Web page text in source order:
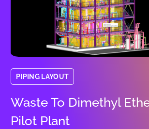
PIPING LAYOUT
Waste To Dimethyl
Pilot Plant